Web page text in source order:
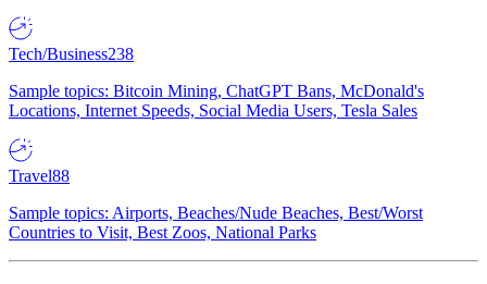
Tech/Business238
Sample topics: Bitcoin Mining, ChatGPT Bans, McDonald's
Locations, Internet Speeds, Social Media Users, Tesla Sales
Travel88
Sample topics: Airports, Beaches/Nude Beaches, Best/Worst
Countries to Visit, Best Zoos, National Parks